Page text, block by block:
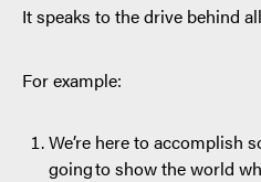
It speaks to the drive behind
For example:
We’re here to accomplish
going to show the world